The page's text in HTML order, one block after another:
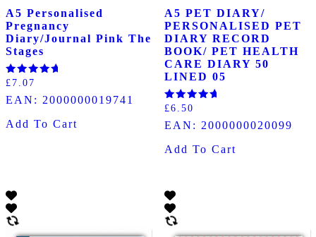
A5 Personalised
Pregnancy
Diary/Journal Pink The
Stages
Rated
out of 5
£ 7.07
EAN: 2000000019741
Add To Cart
A5 PET DIARY/
PERSONALISED PET
DIARY RECORD
BOOK/ PET HEALTH
CARE DIARY 50
LINED 05
Rated
out of 5
£6.50
EAN: 2000000020099
Add To Cart